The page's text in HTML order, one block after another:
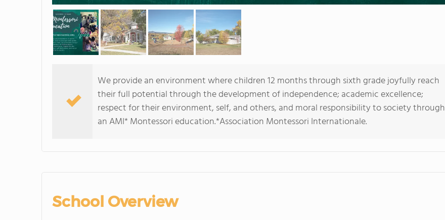
We provide an environment where children 12 months through sixth grade joyfully reach
their full potential through the development of independence; academic excellence;
respect for their environment, self, and others, and moral responsibility to society through
an AMI* Montessori education.*Association Montessori Internationale.
School Overview